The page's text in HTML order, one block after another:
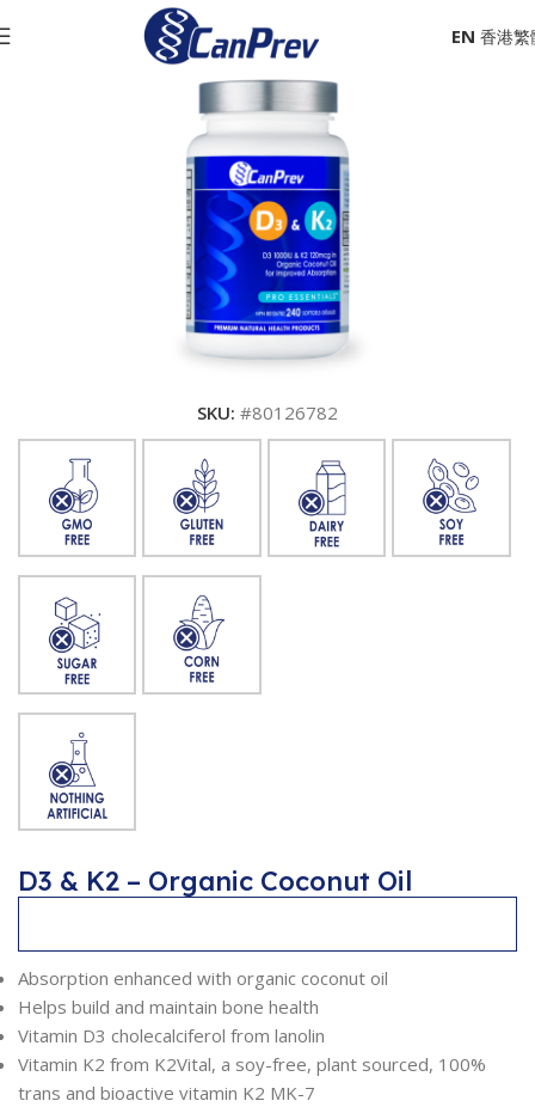
EN
SKU: #80126782
D3 & K2 – Organic Coconut Oil
Absorption enhanced with organic coconut oil
Helps build and maintain bone health
Vitamin D3 cholecalciferol from lanolin
Vitamin K2 from K2Vital, a soy-free, plant sourced, 100%
trans and bioactive vitamin K2 MK-7